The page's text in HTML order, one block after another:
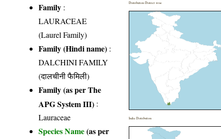
Family :
LAURACEAE
(Laurel Family)
Family (Hindi name) :
DALCHINI FAMILY
(दालचीनी फैमिली)
Family (as per The
APG System III) :
Lauraceae
Species Name(as per
Distribution District wise
India Distribution